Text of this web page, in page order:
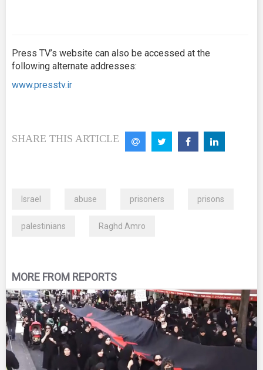
Press TV’s website can also be accessed at the
following alternate addresses:
www.presstv.ir
SHARE THIS ARTICLE
Israel abuse prisoners prisons
palestinians Raghd Amro
MORE FROM REPORTS